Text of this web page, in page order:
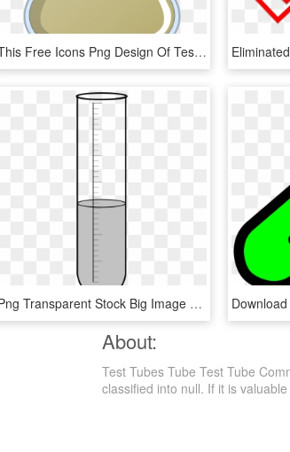
This Free Icons Png Design Of Test Tube 7, Transparent Png
Png Transparent Stock Big Image Png - Test Tube Laboratory Apparatus Drawing, Png Download
About:
Test Tubes Tube Test Tube
classified into null. If it is